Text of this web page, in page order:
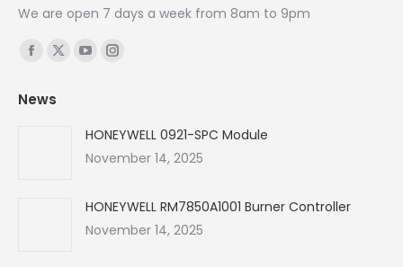
We are open 7 days a week from 8am to 9pm
Find us on:
Facebook
opens
X
YouTube
in
new
Instagram
in
new
News
HONEYWELL 0921-SPC Module
November 14, 2025
HONEYWELL RM7850A1001 Burner Controller
November 14, 2025